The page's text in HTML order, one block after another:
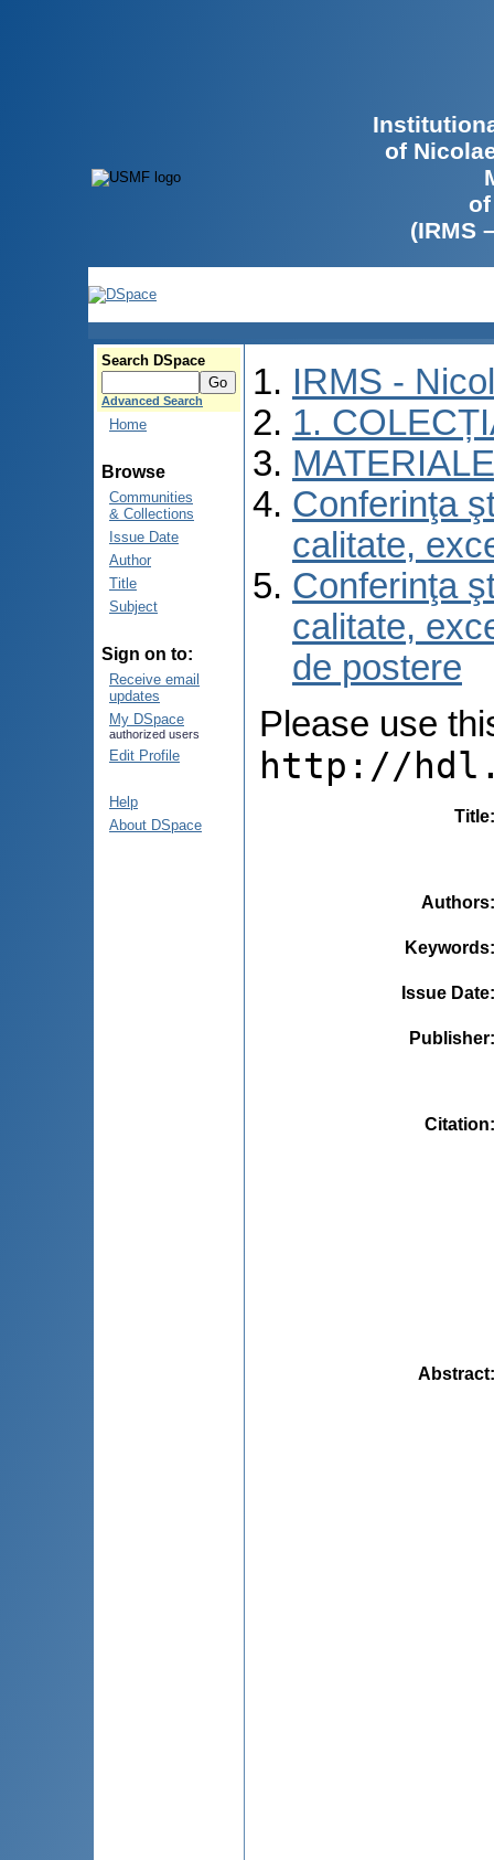
of
(IRMS
Search DSpace
Advanced Search
Home
Browse
Communities
& Collections
Issue Date
Author
Title
Subject
Sign on to:
Receive email
updates
My DSpace
authorized users
Edit Profile
Help
About DSpace
IRMS -
1.
Conferinţa
calitate,
Conferinţa
calitate,
de postere
Please use
http://
Title
Authors
Keywords
Issue Date
Publisher
Citation
Abstract